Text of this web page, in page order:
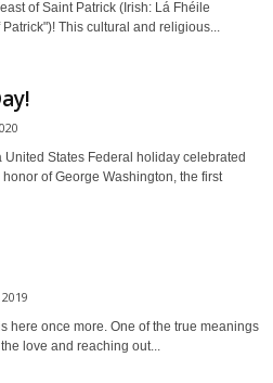
of Saint Patrick (Irish: Lá Fhéile
This cultural and religious...
United States Federal holiday celebrated
of George Washington, the first
here once more. One of the true meanings
love and reaching out...